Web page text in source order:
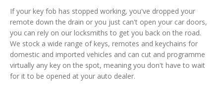
If your key fob has stopped working, you've dropped your
remote down the drain or you just can't open your car doors,
you can rely on our locksmiths to get you back on the road.
We stock a wide range of keys, remotes and keychains for
domestic and imported vehicles and can cut and programme
virtually any key on the spot, meaning you don't have to wait
for it to be opened at your auto dealer.